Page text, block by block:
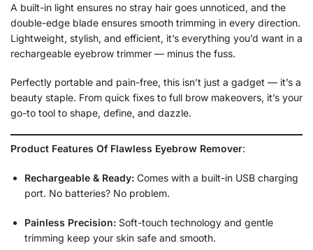
A built-in light ensures no stray hair goes unnoticed, and the
double-edge blade ensures smooth trimming in every direction.
Lightweight, stylish, and efficient, it’s everything you’d want in a
rechargeable eyebrow trimmer — minus the fuss.
Perfectly portable and pain-free, this isn’t just a gadget — it’s a
beauty staple. From quick fixes to full brow makeovers, it’s your
go-to tool to shape, define, and dazzle.
Product Features Of Flawless Eyebrow Remover:
Rechargeable & Ready: Comes with a built-in USB charging
port. No batteries? No problem.
Painless Precision: Soft-touch technology and gentle
trimming keep your skin safe and smooth.